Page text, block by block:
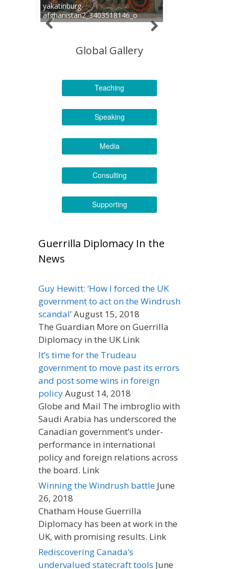
yakatinburg-
afghanistan2_3403518146_o
Global Gallery
Teaching
Speaking
Media
Consulting
Supporting
Guerrilla Diplomacy In the
News
Guy Hewitt: ‘How I forced the UK
government to act on the Windrush
scandal’August 15, 2018
The Guardian More on Guerrilla
Diplomacy in the UK Link
It’s time for the Trudeau
government to move past its errors
and post some wins in foreign
policyAugust 14, 2018
Globe and Mail The imbroglio with
Saudi Arabia has underscored the
Canadian government’s under-
performance in international
policy and foreign relations across
the board. Link
Winning the Windrush battle June
26, 2018
Chatham House Guerrilla
Diplomacy has been at work in the
UK, with promising results. Link
Rediscovering Canada’s
undervalued statecraft tools June